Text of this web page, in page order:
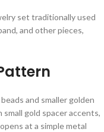
set traditionally used
and other pieces,
and smaller golden
gold spacer accents,
at a simple metal